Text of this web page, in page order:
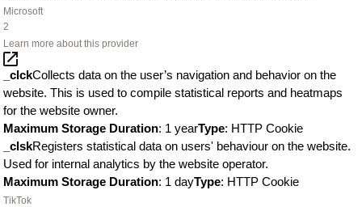
Microsoft
2
Learn more about this provider
_clckCollects data on the user’s navigation and behavior on the
website. This is used to compile statistical reports and heatmaps
for the website owner.
Maximum Storage Duration: 1 yearType: HTTP Cookie
_clskRegisters statistical data on users' behaviour on the website.
Used for internal analytics by the website operator.
Maximum Storage Duration: 1 dayType: HTTP Cookie
TikTok